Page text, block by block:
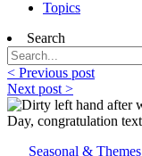
Topics
Search
< Previous post
Next post >
Seasonal & Themes